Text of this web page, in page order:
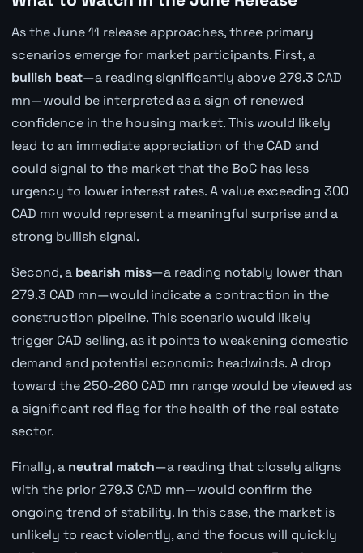
As the June 11 release approaches, three primary
scenarios emerge for market participants. First, a
bullish beat—a reading significantly above 279.3 CAD
mn—would be interpreted as a sign of renewed
confidence in the housing market. This would likely
lead to an immediate appreciation of the CAD and
could signal to the market that the BoC has less
urgency to lower interest rates. A value exceeding 300
CAD mn would represent a meaningful surprise and a
strong bullish signal.
Second, a bearish miss—a reading notably lower than
279.3 CAD mn—would indicate a contraction in the
construction pipeline. This scenario would likely
trigger CAD selling, as it points to weakening domestic
demand and potential economic headwinds. A drop
toward the 250-260 CAD mn range would be viewed as
a significant red flag for the health of the real estate
sector.
Finally, a neutral match—a reading that closely aligns
with the prior 279.3 CAD mn—would confirm the
ongoing trend of stability. In this case, the market is
unlikely to react violently, and the focus will quickly